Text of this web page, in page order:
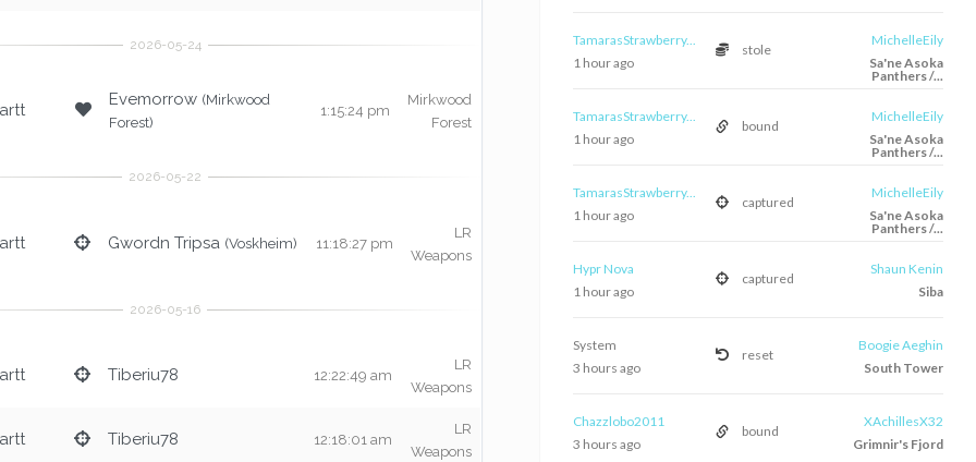
TamarasStrawberry...
stole
MichelleEily
1 hour ago
Sa'ne Asoka
Panthers /...
TamarasStrawberry...
bound
MichelleEily
1 hour ago
Sa'ne Asoka
Panthers /...
TamarasStrawberry...
captured
MichelleEily
1 hour ago
Sa'ne Asoka
Panthers /...
Hypr Nova
captured
Shaun Kenin
1 hour ago
Siba
System
reset
Boogie Aeghin
3 hours ago
South Tower
Chazzlobo2011
bound
XAchillesX32
3 hours ago
Grimnir's Fjord
Evemorrow (Mirkwood
Forest)
1:15:24 pm
Mirkwood
Forest
Gwordn Tripsa (Voskheim) 11:18:27 pm
LR
Weapons
Tiberiu78 12:22:49 am
LR
Weapons
Tiberiu78 12:18:01 am
LR
Weapons